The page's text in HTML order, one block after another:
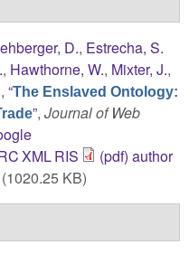
D., Estrecha, S.
, Hawthorne, W., Mixter, J.,
, “The Enslaved Ontology:
”, Journal of Web
XMLRIS
(pdf) author
(1020.25 KB)